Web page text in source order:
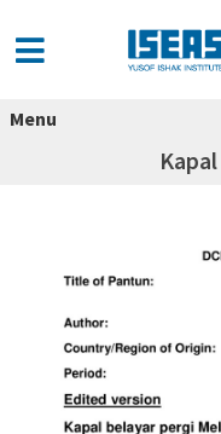
Menu